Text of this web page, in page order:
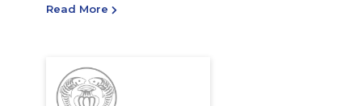
Read More